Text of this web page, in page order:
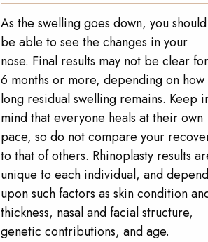
As the swelling goes down, you should
be able to see the changes in your
nose. Final results may not be clear for
6 months or more, depending on how
long residual swelling remains. Keep
mind that everyone heals at their own
pace, so do not compare your
to that of others. Rhinoplasty results
unique to each individual, and depend
upon such factors as skin condition
thickness, nasal and facial structure,
genetic contributions, and age.